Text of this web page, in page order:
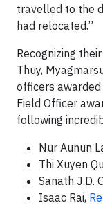
travelled to the
had relocated.”
Recognizing
Thuy,
officers
Field Officer
following
Nur Aunun
Thi Xuyen
Sanath J.D.
Isaac Rai,